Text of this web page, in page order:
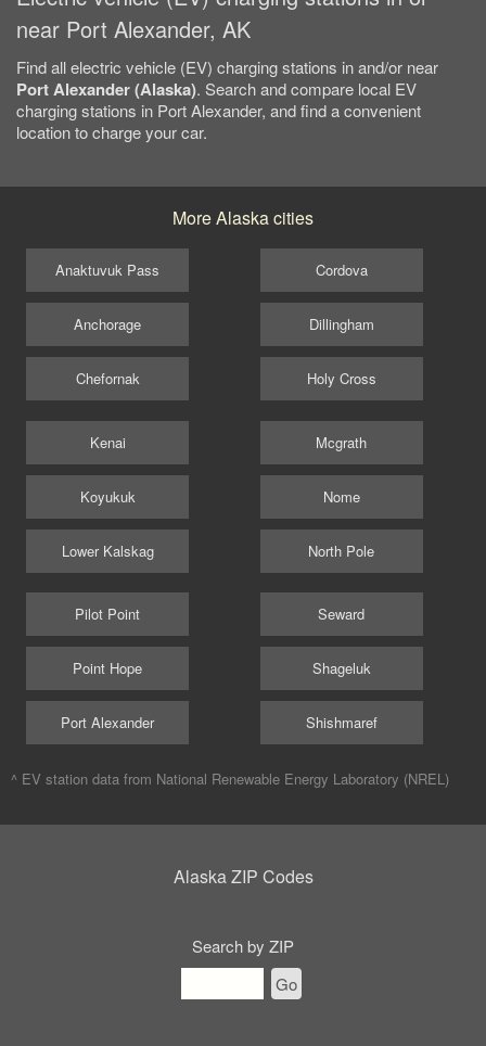
near Port Alexander, AK
Find all electric vehicle (EV) charging stations in and/or near
Port Alexander (Alaska). Search and compare local EV
charging stations in Port Alexander, and find a convenient
location to charge your car.
More Alaska cities
Anaktuvuk Pass
Anchorage
Chefornak
Cordova
Dillingham
Holy Cross
Kenai
Koyukuk
Lower Kalskag
Mcgrath
Nome
North Pole
Pilot Point
Point Hope
Port Alexander
Seward
Shageluk
Shishmaref
^ EV station data from National Renewable Energy Laboratory (NREL)
Alaska ZIP Codes
Search by ZIP
Go